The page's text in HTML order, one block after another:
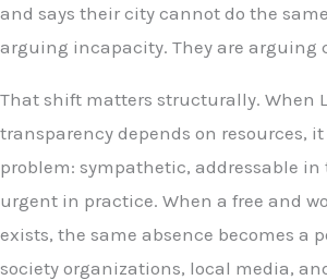
and says their city cannot do the
arguing incapacity. They are arguing
That shift matters structurally. When
transparency depends on resources,
problem: sympathetic, addressable in
urgent in practice. When a free and
exists, the same absence becomes a
society organizations, local media,